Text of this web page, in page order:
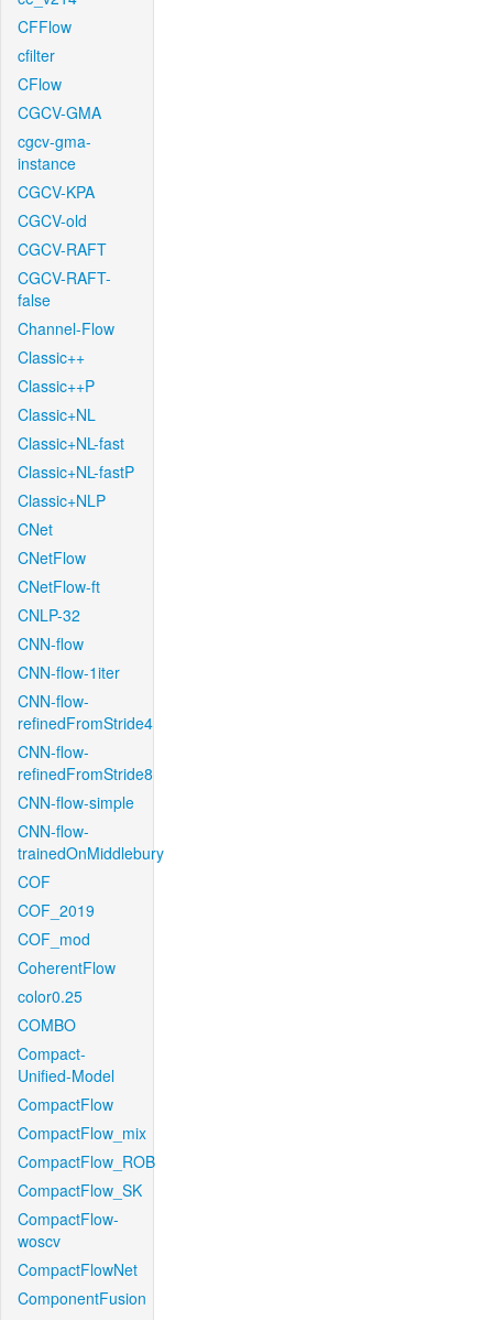
CFFlow
cfilter
CFlow
CGCV-GMA
cgcv-gma-
instance
CGCV-KPA
CGCV-old
CGCV-RAFT
CGCV-RAFT-
false
Channel-Flow
Classic++
Classic++P
Classic+NL
Classic+NL-fast
Classic+NL-fastP
Classic+NLP
CNet
CNetFlow
CNetFlow-ft
CNLP-32
CNN-flow
CNN-flow-1iter
CNN-flow-
refinedFromStride4
CNN-flow-
refinedFromStride8
CNN-flow-simple
CNN-flow-
trainedOnMiddlebury
COF
COF_2019
COF_mod
CoherentFlow
color0.25
COMBO
Compact-
Unified-Model
CompactFlow
CompactFlow_mix
CompactFlow_ROB
CompactFlow_SK
CompactFlow-
woscv
CompactFlowNet
ComponentFusion